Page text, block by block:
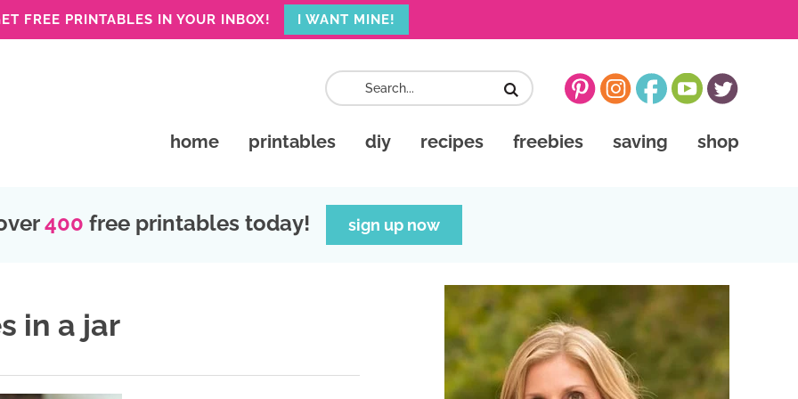
FREE PRINTABLES IN YOUR INBOX! I WANT MINE!
home printables diy recipes freebies saving shop
400 free printables today! sign up now
in a jar